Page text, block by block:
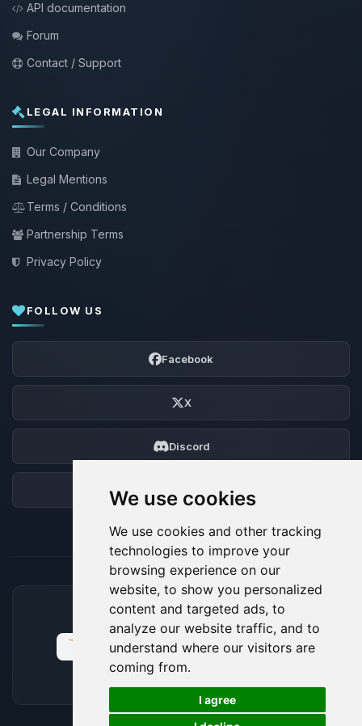
We use cookies
We use cookies and other tracking
technologies to improve your
browsing experience on our
website, to show you personalized
content and targeted ads, to
analyze our website traffic, and to
understand where our visitors are
coming from.
I agree
API documentation
Forum
Contact / Support
LEGAL INFORMATION
Our Company
Legal Mentions
Terms / Conditions
Partnership Terms
Privacy Policy
FOLLOW US
Facebook
X
Discord
ACCEPTED PAYMENT METHODS
🍪